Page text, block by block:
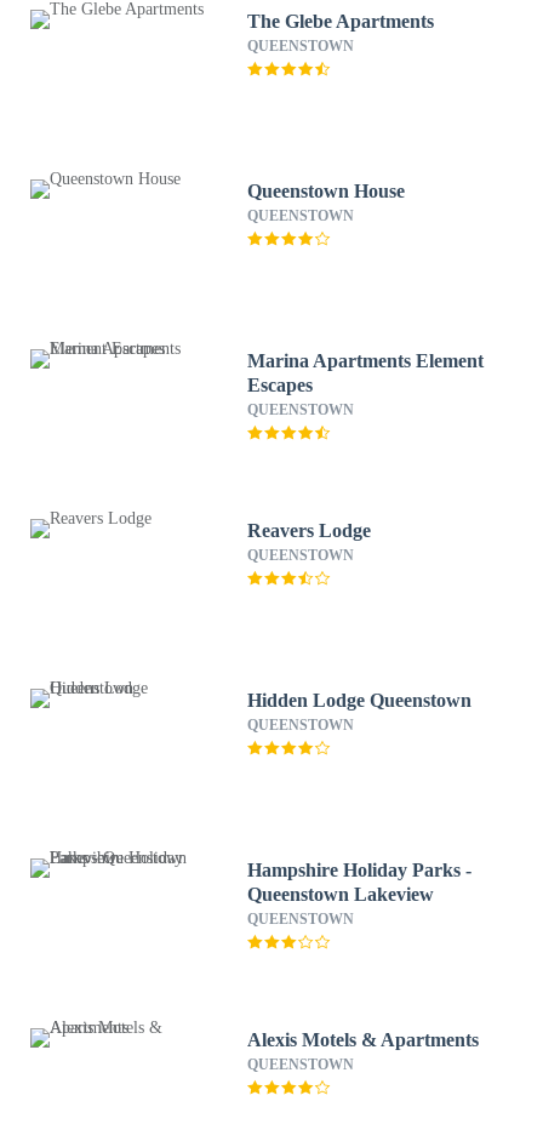
The Glebe Apartments
QUEENSTOWN
Queenstown House
QUEENSTOWN
Marina Apartments Element
Escapes
QUEENSTOWN
Reavers Lodge
QUEENSTOWN
Hidden Lodge Queenstown
QUEENSTOWN
Hampshire Holiday Parks -
Queenstown Lakeview
QUEENSTOWN
Alexis Motels & Apartments
QUEENSTOWN